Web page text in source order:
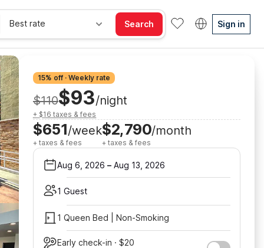
Best rate Search Sign in
15% off · Weekly rate
$110$93/night
+ $16 taxes & fees
$651/week
+ taxes & fees
$2,790/month
+ taxes & fees
Aug 6, 2026 – Aug 13, 2026
1 Guest
1 Queen Bed | Non-Smoking
Early check-in · $20